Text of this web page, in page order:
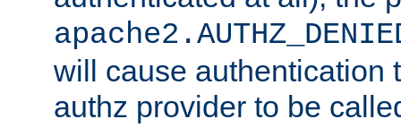
will cause authentication
authz provider to be